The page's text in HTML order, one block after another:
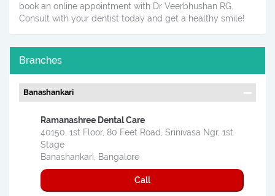
book an online appointment with Dr Veerbhushan RG.
Consult with your dentist today and get a healthy smile!
Branches
Banashankari
Ramanashree Dental Care
40150, 1st Floor, 80 Feet Road, Srinivasa Ngr, 1st
Stage
Banashankari, Bangalore
Call